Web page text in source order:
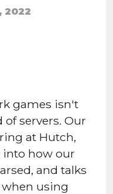
2022
games isn't
servers. Our
at Hutch,
into how our
and talks
using